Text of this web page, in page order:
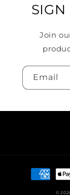
Join
Email
Payment
methods
©